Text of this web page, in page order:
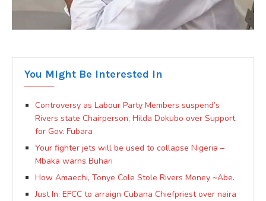
You Might Be Interested In
Controversy as Labour Party Members suspend’s
Rivers state Chairperson, Hilda Dokubo over Support
for Gov. Fubara
Your fighter jets will be used to collapse Nigeria –
Mbaka warns Buhari
How Amaechi, Tonye Cole Stole Rivers Money ~Abe.
Just In: EFCC to arraign Cubana Chiefpriest over naira